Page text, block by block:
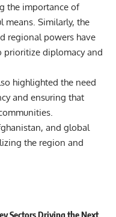
the importance of
means. Similarly, the
regional powers have
prioritize diplomacy and
highlighted the need
and ensuring that
and global
the region and
Sectors Driving the Next